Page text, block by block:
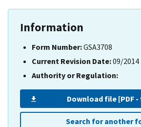
Information
Form Number:GSA3708
Current Revision Date:09/2014
Authority or Regulation:
Download file [PDF -
Search for another